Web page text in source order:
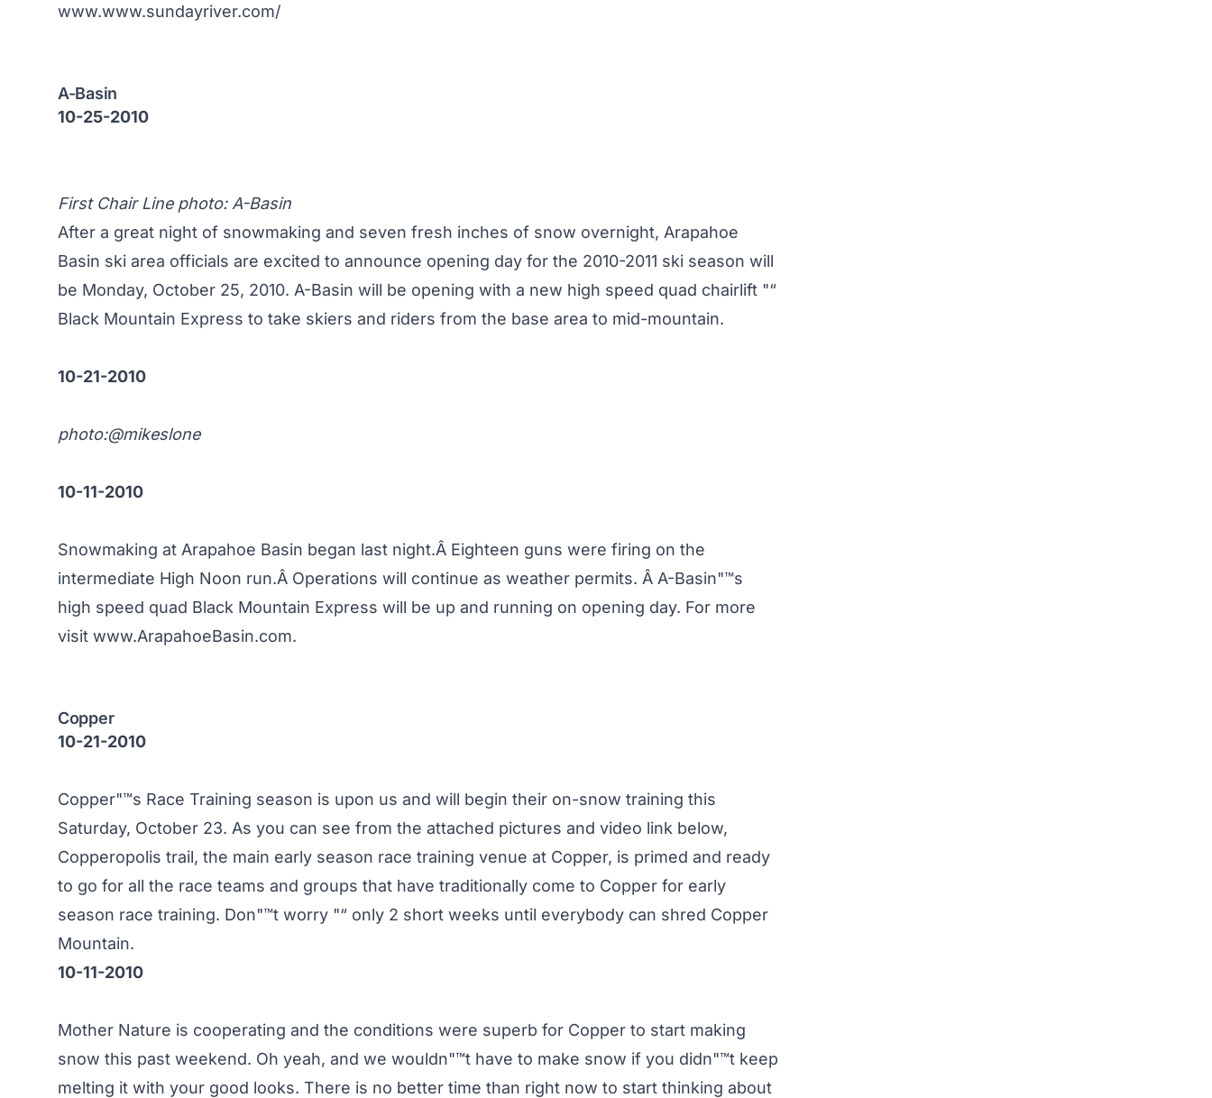
www.www.sundayriver.com/
A-Basin
10-25-2010
First Chair Line photo: A-Basin
After a great night of snowmaking and seven fresh inches of snow overnight, Arapahoe
Basin ski area officials are excited to announce opening day for the 2010-2011 ski season will
be Monday, October 25, 2010. A-Basin will be opening with a new high speed quad chairlift "“
Black Mountain Express to take skiers and riders from the base area to mid-mountain.
10-21-2010
photo:@mikeslone
10-11-2010
Snowmaking at Arapahoe Basin began last night.Â Eighteen guns were firing on the
intermediate High Noon run.Â Operations will continue as weather permits. Â A-Basin"™s
high speed quad Black Mountain Express will be up and running on opening day. For more
visit www.ArapahoeBasin.com.
Copper
10-21-2010
Copper"™s Race Training season is upon us and will begin their on-snow training this
Saturday, October 23. As you can see from the attached pictures and video link below,
Copperopolis trail, the main early season race training venue at Copper, is primed and ready
to go for all the race teams and groups that have traditionally come to Copper for early
season race training. Don"™t worry "“ only 2 short weeks until everybody can shred Copper
Mountain.
10-11-2010
Mother Nature is cooperating and the conditions were superb for Copper to start making
snow this past weekend. Oh yeah, and we wouldn"™t have to make snow if you didn"™t keep
melting it with your good looks. There is no better time than right now to start thinking about